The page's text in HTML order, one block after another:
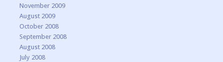
November 2009
August 2009
October 2008
September 2008
August 2008
July 2008